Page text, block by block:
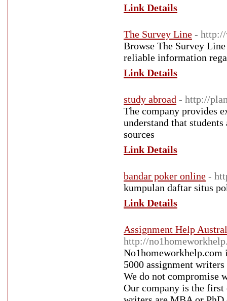
Link Details
The Survey Line -
Browse The Survey
reliable information
Link Details
study abroad - http://
The company provides
understand that
sources
Link Details
bandar poker online -
kumpulan daftar situs
Link Details
Assignment Help
http://
No1homeworkhelp.com
5000 assignment
We do not compromise
Our company is the first